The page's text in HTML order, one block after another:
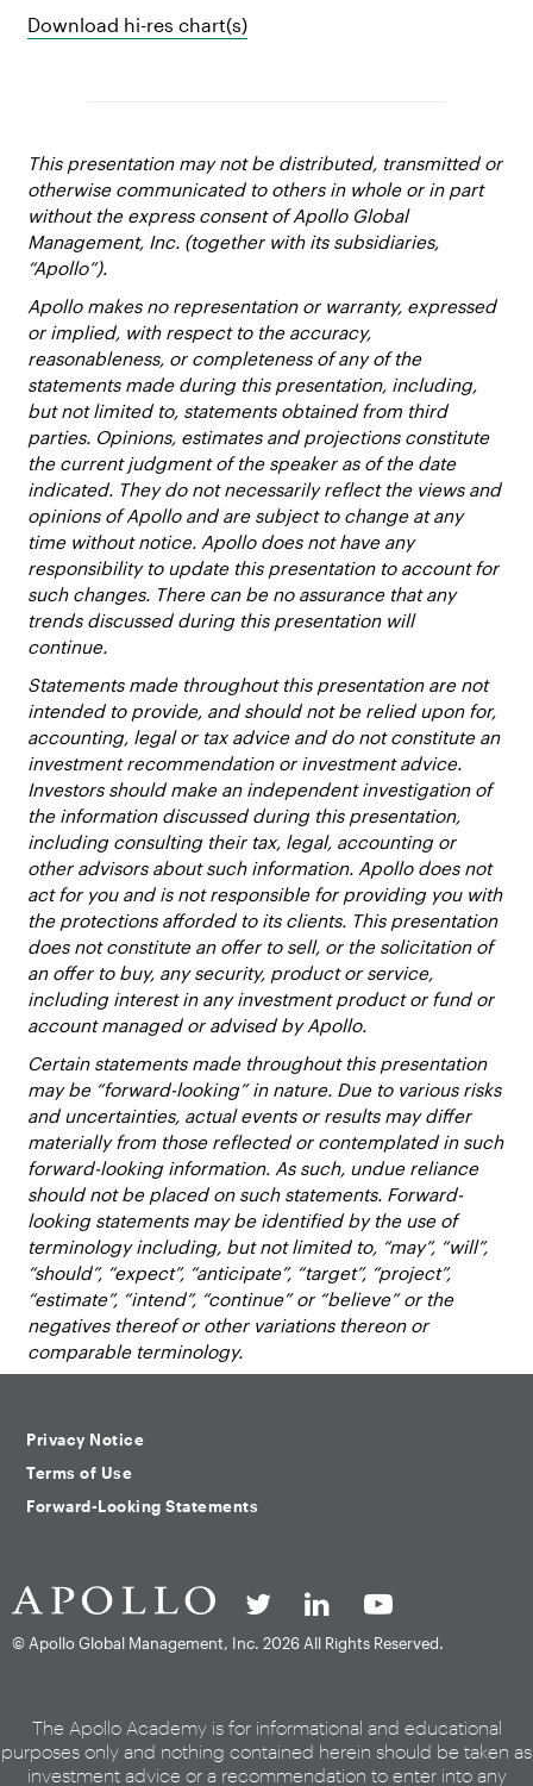
Download hi-res chart(s)
This presentation may not be distributed, transmitted or
otherwise communicated to others in whole or in part
without the express consent of Apollo Global
Management, Inc. (together with its subsidiaries,
“Apollo”).
Apollo makes no representation or warranty, expressed
or implied, with respect to the accuracy,
reasonableness, or completeness of any of the
statements made during this presentation, including,
but not limited to, statements obtained from third
parties. Opinions, estimates and projections constitute
the current judgment of the speaker as of the date
indicated. They do not necessarily reflect the views and
opinions of Apollo and are subject to change at any
time without notice. Apollo does not have any
responsibility to update this presentation to account for
such changes. There can be no assurance that any
trends discussed during this presentation will
continue.
Statements made throughout this presentation are not
intended to provide, and should not be relied upon for,
accounting, legal or tax advice and do not constitute an
investment recommendation or investment advice.
Investors should make an independent investigation of
the information discussed during this presentation,
including consulting their tax, legal, accounting or
other advisors about such information. Apollo does not
act for you and is not responsible for providing you with
the protections afforded to its clients. This presentation
does not constitute an offer to sell, or the solicitation of
an offer to buy, any security, product or service,
including interest in any investment product or fund or
account managed or advised by Apollo.
Certain statements made throughout this presentation
may be “forward-looking” in nature. Due to various risks
and uncertainties, actual events or results may differ
materially from those reflected or contemplated in such
forward-looking information. As such, undue reliance
should not be placed on such statements. Forward-
looking statements may be identified by the use of
terminology including, but not limited to, “may”, “will”,
“should”, “expect”, “anticipate”, “target”, “project”,
“estimate”, “intend”, “continue” or “believe” or the
negatives thereof or other variations thereon or
comparable terminology.
Privacy Notice
Terms of Use
Forward-Looking Statements
© Apollo Global Management, Inc. 2026 All Rights Reserved.
The Apollo Academy is for informational and educational
purposes only and nothing contained herein should be taken as
investment advice or a recommendation to enter into any